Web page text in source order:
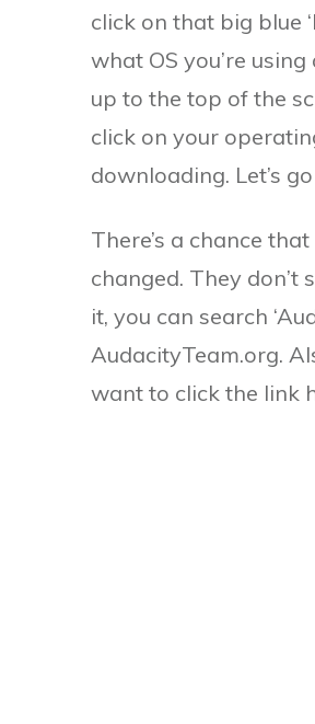
click on that big blue
what OS you’re
up to the top of the
click on your
downloading. Let’s
There’s a chance
changed. They don’t
it, you can search
AudacityTeam.org.
want to click the link